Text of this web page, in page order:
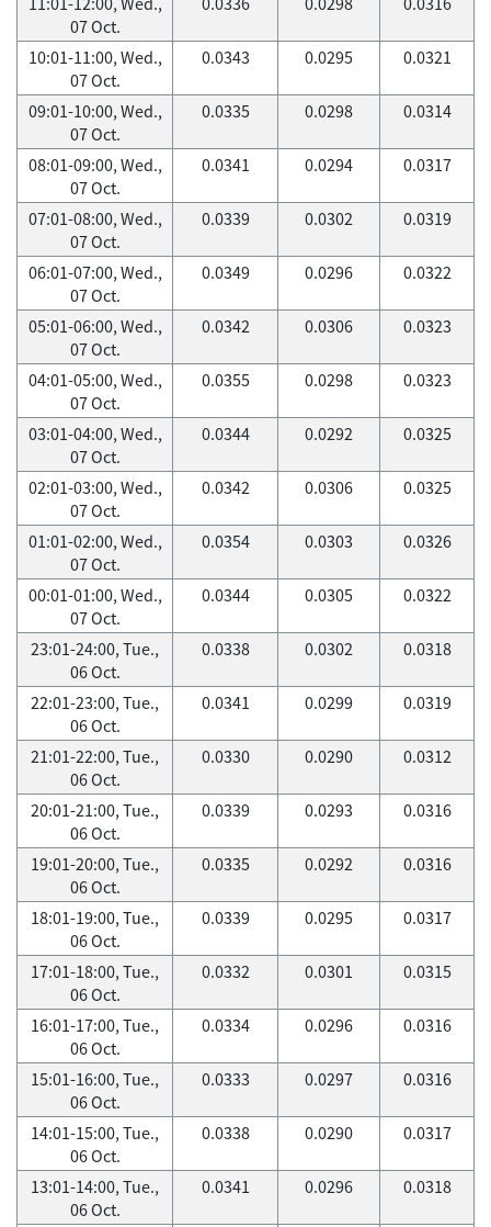
07 Oct.
10:01-11:00, Wed.,
07 Oct.
0.0343 0.0295 0.0321
09:01-10:00, Wed.,
07 Oct.
0.0335 0.0298 0.0314
08:01-09:00, Wed.,
07 Oct.
0.0341 0.0294 0.0317
07:01-08:00, Wed.,
07 Oct.
0.0339 0.0302 0.0319
06:01-07:00, Wed.,
07 Oct.
0.0349 0.0296 0.0322
05:01-06:00, Wed.,
07 Oct.
0.0342 0.0306 0.0323
04:01-05:00, Wed.,
07 Oct.
0.0355 0.0298 0.0323
03:01-04:00, Wed.,
07 Oct.
0.0344 0.0292 0.0325
02:01-03:00, Wed.,
07 Oct.
0.0342 0.0306 0.0325
01:01-02:00, Wed.,
07 Oct.
0.0354 0.0303 0.0326
00:01-01:00, Wed.,
07 Oct.
0.0344 0.0305 0.0322
23:01-24:00, Tue.,
06 Oct.
0.0338 0.0302 0.0318
22:01-23:00, Tue.,
06 Oct.
0.0341 0.0299 0.0319
21:01-22:00, Tue.,
06 Oct.
0.0330 0.0290 0.0312
20:01-21:00, Tue.,
06 Oct.
0.0339 0.0293 0.0316
19:01-20:00, Tue.,
06 Oct.
0.0335 0.0292 0.0316
18:01-19:00, Tue.,
06 Oct.
0.0339 0.0295 0.0317
17:01-18:00, Tue.,
06 Oct.
0.0332 0.0301 0.0315
16:01-17:00, Tue.,
06 Oct.
0.0334 0.0296 0.0316
15:01-16:00, Tue.,
06 Oct.
0.0333 0.0297 0.0316
14:01-15:00, Tue.,
06 Oct.
0.0338 0.0290 0.0317
13:01-14:00, Tue.,
06 Oct.
0.0341 0.0296 0.0318